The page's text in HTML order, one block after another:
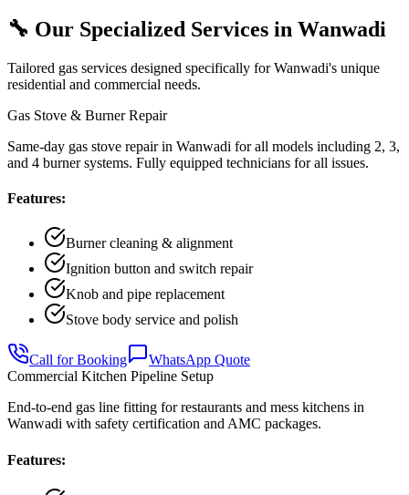
🔧 Our Specialized Services in Wanwadi
Tailored gas services designed specifically forWanwadi's unique
residential and commercial needs.
Gas Stove & Burner Repair
Same-day gas stove repair in Wanwadi for all models including 2, 3,
and 4 burner systems. Fully equipped technicians for all issues.
Features:
Burner cleaning & alignment
Ignition button and switch repair
Knob and pipe replacement
Stove body service and polish
Call for Booking
WhatsApp Quote
Commercial Kitchen Pipeline Setup
End-to-end gas line fitting for restaurants and mess kitchens in
Wanwadi with safety certification and AMC packages.
Features: